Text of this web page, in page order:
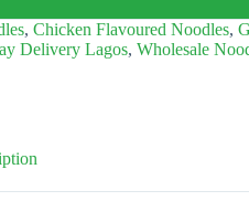
, Chicken Flavoured Noodles,
Delivery Lagos, Wholesale